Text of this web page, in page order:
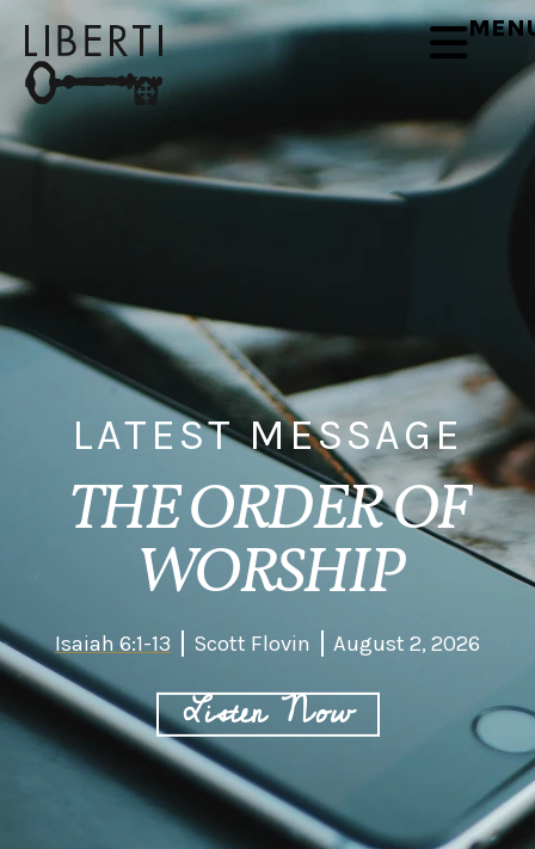
LATEST MESSAGE
THE ORDER OF
WORSHIP
Isaiah 6:1-13 Scott Flovin August 2, 2026
Listen Now